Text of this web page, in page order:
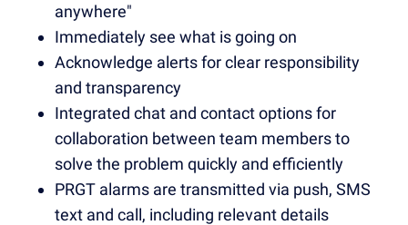
anywhere"
Immediately see what is going on
Acknowledge alerts for clear responsibility
and transparency
Integrated chat and contact options for
collaboration between team members to
solve the problem quickly and efficiently
PRGT alarms are transmitted via push, SMS
text and call, including relevant details